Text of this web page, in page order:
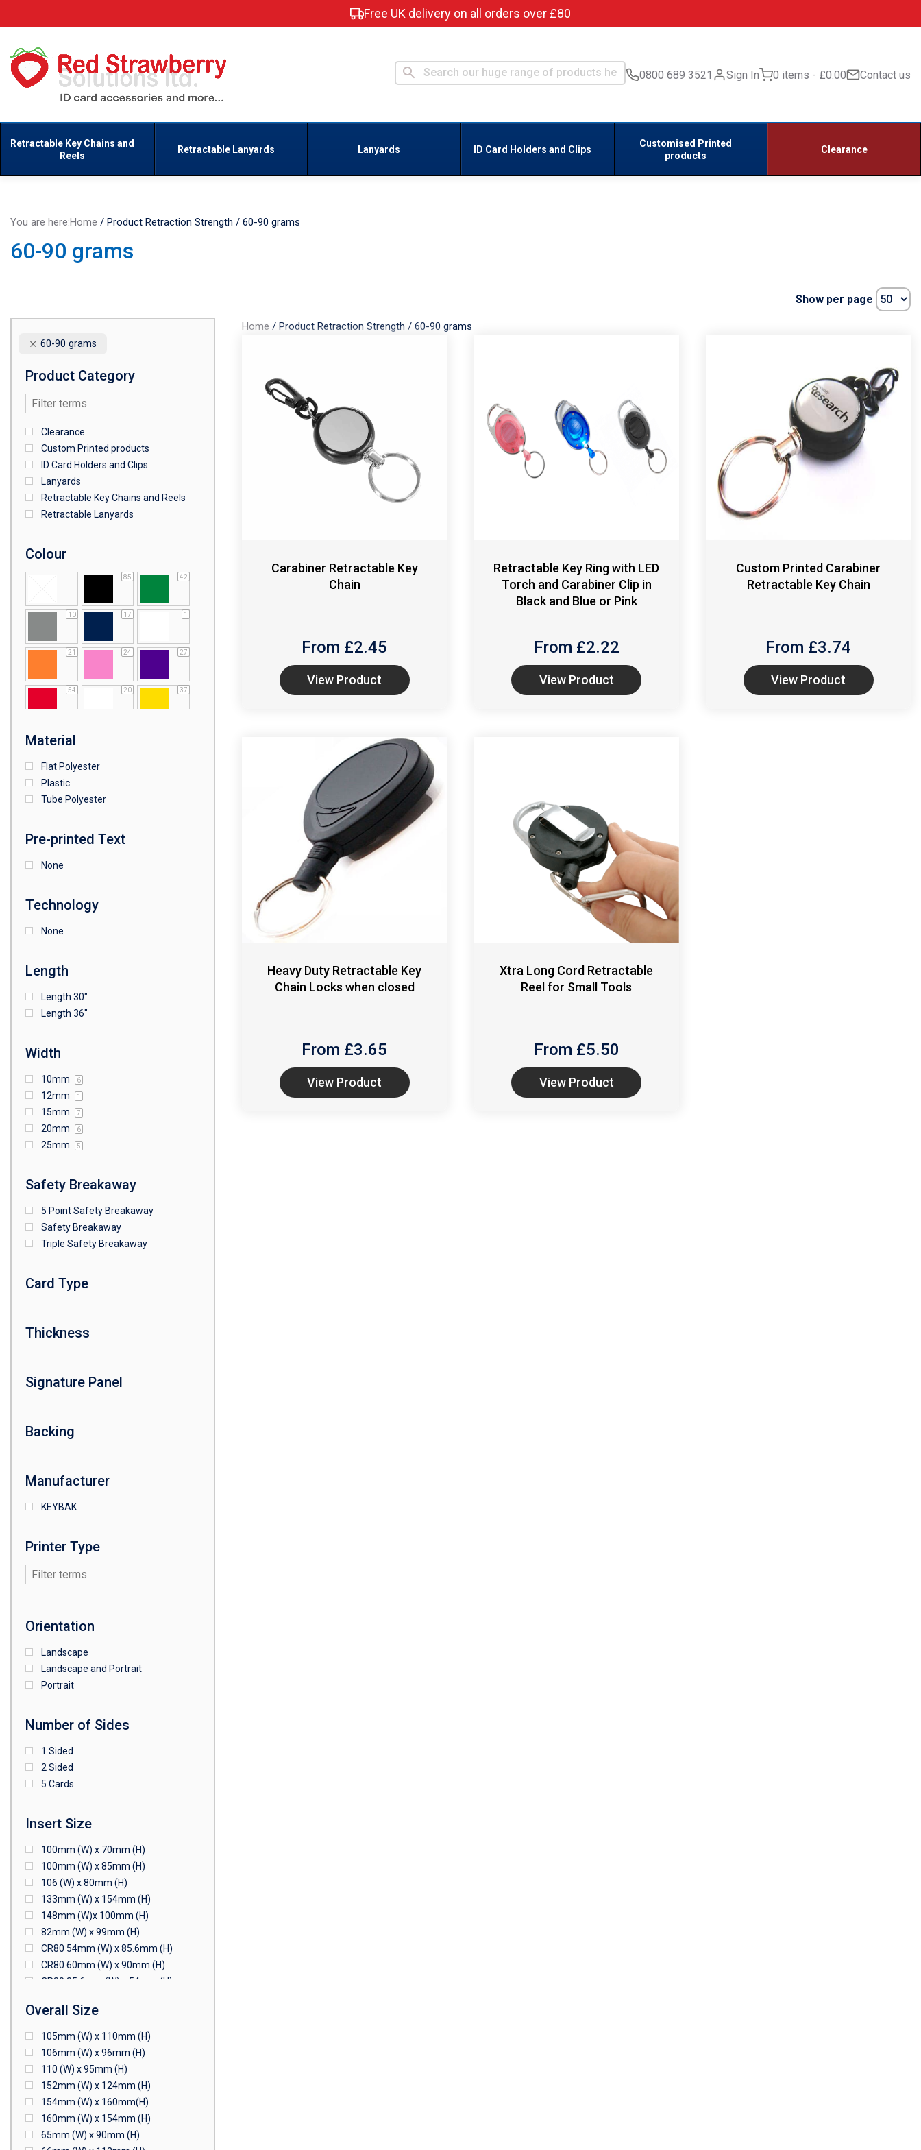
Free UK delivery on all orders over £80
0800 689 3521 Sign In 0 items £0.00 Contact us
Retractable Key Chains and
Reels
Retractable Lanyards Lanyards ID Card Holders and Clips
Customised Printed
products
Clearance
You are here:Home / Product Retraction Strength / 60-90 grams
60-90 grams
Home /Product Retraction Strength /60-90 grams
Show per page
Carabiner Retractable Key
Chain
From £2.45
View Product
Retractable Key Ring with LED
Torch and Carabiner Clip in
Black and Blue or Pink
From £2.22
View Product
Custom Printed Carabiner
Retractable Key Chain
From £3.74
View Product
Heavy Duty Retractable Key
Chain Locks when closed
From £3.65
View Product
Xtra Long Cord Retractable
Reel for Small Tools
From £5.50
View Product
60-90 grams
Product Category
Clearance
Custom Printed products
ID Card Holders and Clips
Lanyards
Retractable Key Chains and Reels
Retractable Lanyards
Colour
85 42
10 17 1
21 24 27
54 20 37
4
1
Material
Flat Polyester
Plastic
Tube Polyester
Pre-printed Text
None
Technology
None
Length
Length 30"
Length 36"
Width
10mm 6
12mm 1
15mm 7
20mm 6
25mm 5
Safety Breakaway
5 Point Safety Breakaway
Safety Breakaway
Triple Safety Breakaway
Card Type
Thickness
Signature Panel
Backing
Manufacturer
KEYBAK
Printer Type
Orientation
Landscape
Landscape and Portrait
Portrait
Number of Sides
1 Sided
2 Sided
5 Cards
Insert Size
100mm (W) x 70mm (H)
100mm (W) x 85mm (H)
106 (W) x 80mm (H)
133mm (W) x 154mm (H)
148mm (W)x 100mm (H)
82mm (W) x 99mm (H)
CR80 54mm (W) x 85.6mm (H)
CR80 60mm (W) x 90mm (H)
CR80 85.6mm (W) x 54mm (H)
CR80 90mm (W) x 62mm (H)
CR80 91mm (W) x 65mm (H)
CR80 92mm (W) x 62mm (H)
102mm (W) x 83mm (H)
Overall Size
105mm (W) x 110mm (H)
106mm (W) x 96mm (H)
110 (W) x 95mm (H)
152mm (W) x 124mm (H)
154mm (W) x 160mm(H)
160mm (W) x 154mm (H)
65mm (W) x 90mm (H)